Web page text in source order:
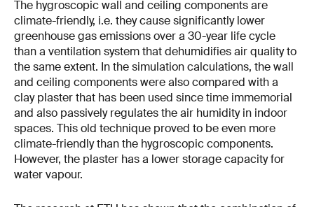
The hygroscopic wall and ceiling components are
climate-friendly, i.e. they cause significantly lower
greenhouse gas emissions over a 30-year life cycle
than a ventilation system that dehumidifies air quality to
the same extent. In the simulation calculations, the wall
and ceiling components were also compared with a
clay plaster that has been used since time immemorial
and also passively regulates the air humidity in indoor
spaces. This old technique proved to be even more
climate-friendly than the hygroscopic components.
However, the plaster has a lower storage capacity for
water vapour.